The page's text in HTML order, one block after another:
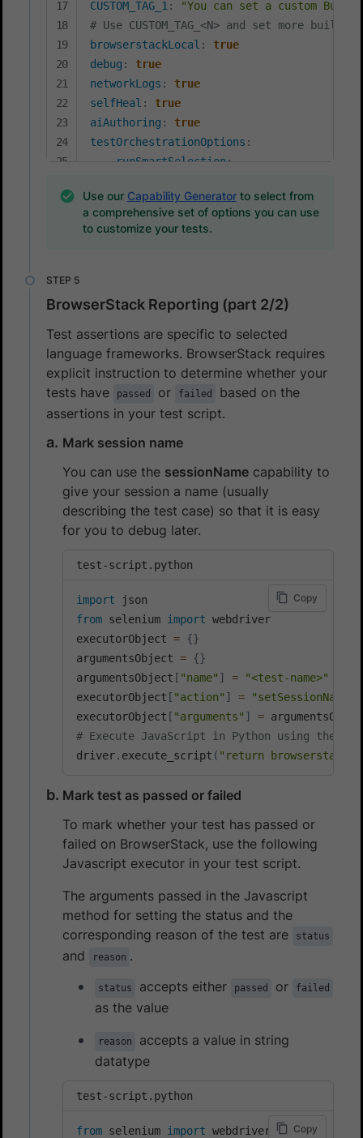
CUSTOM_TAG_1 :
"You can set a custom Build
# Use CUSTOM_TAG_<N> and set more build
browserstackLocal :
true
debug :
true
networkLogs :
true
selfHeal :
true
aiAuthoring :
true
testOrchestrationOptions :
runSmartSelection :
mode: 'relevantFirst'
Use our Capability Generatorto select from
a comprehensive set of options you can use
to customize your tests.
BrowserStack Reporting (part 2/2)
Test assertions are specific to selected
language frameworks. BrowserStack requires
explicit instruction to determine whether your
tests have
passed or failed
based on the
assertions in your test script.
Mark session name
You can use the sessionName capability to
give your session a name (usually
describing the test case) so that it is easy
for you to debug later.
test-script.python
Copy
import
from selenium import webdriver
executorObject = {}
argumentsObject = {}
argumentsObject [ "name" ] =
"<test-name>"
executorObject [ "action" ] =
"setSessionName"
executorObject [ "arguments" ]
=
# Execute JavaScript in Python using the
driver. execute_script ( "return
Mark test as passed or failed
To mark whether your test has passed or
failed on BrowserStack, use the following
Javascript executor in your test script.
The arguments passed in the Javascript
method for setting the status and the
corresponding reason of the test are
status
and reason .
status accepts either passed or failed
as the value
reason
accepts a value in string
datatype
test-script.python
Copy
from selenium import